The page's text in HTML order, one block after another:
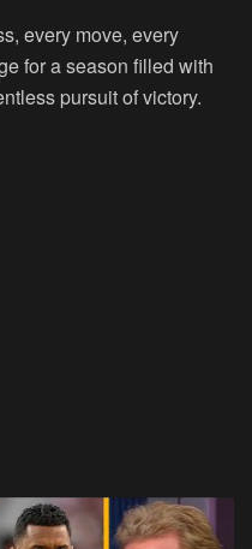
every move, every
for a season filled with
pursuit of victory.